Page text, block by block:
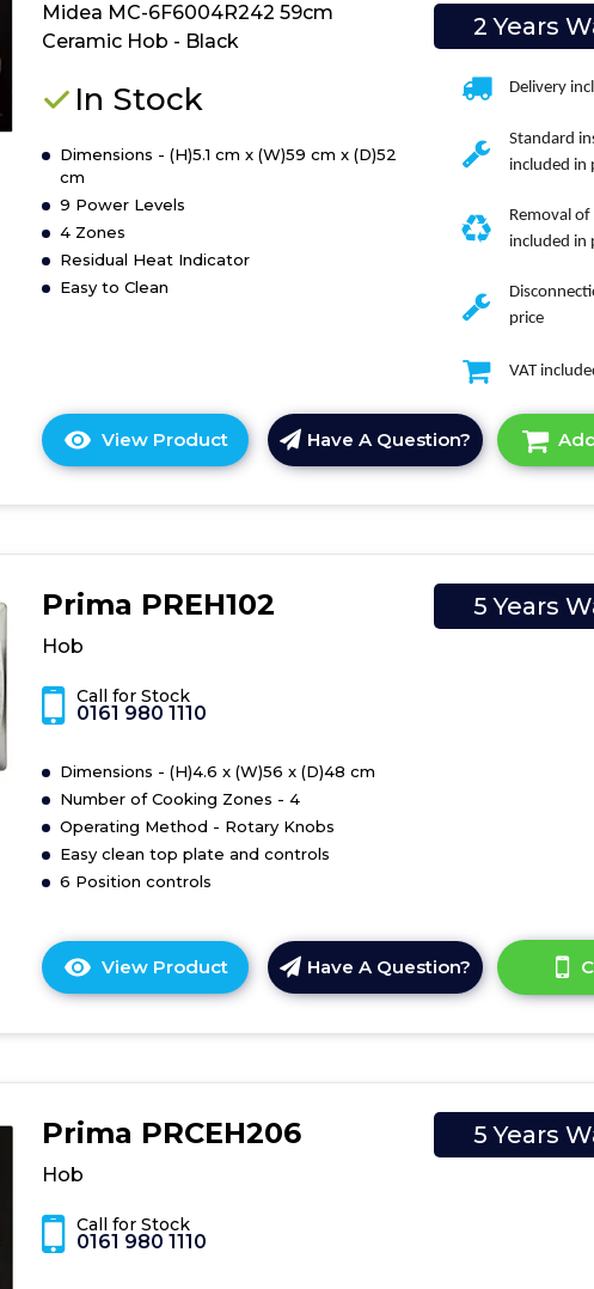
Midea MC-6F6004R242 59cm
Ceramic Hob - Black
In Stock
Dimensions - (H)5.1 cm x (W)59 cm x (D)52
cm
9 Power Levels
4 Zones
Residual Heat Indicator
Easy to Clean
2 Years
Delivery
Standard
included in
Removal
included in
price
VAT
View Product
Click
here
for
details
Midea
-
Black
Have A Question?
Prima PREH102
Hob
Call for Stock
0161 980 1110
Dimensions - (H)4.6 x (W)56 x (D)48 cm
Number of Cooking Zones - 4
Operating Method - Rotary Knobs
Easy clean top plate and controls
6 Position controls
5 Years
View Product
Click
here
for
details
Hob
Have A Question?
Prima PRCEH206
Hob
Call for Stock
0161 980 1110
5 Years